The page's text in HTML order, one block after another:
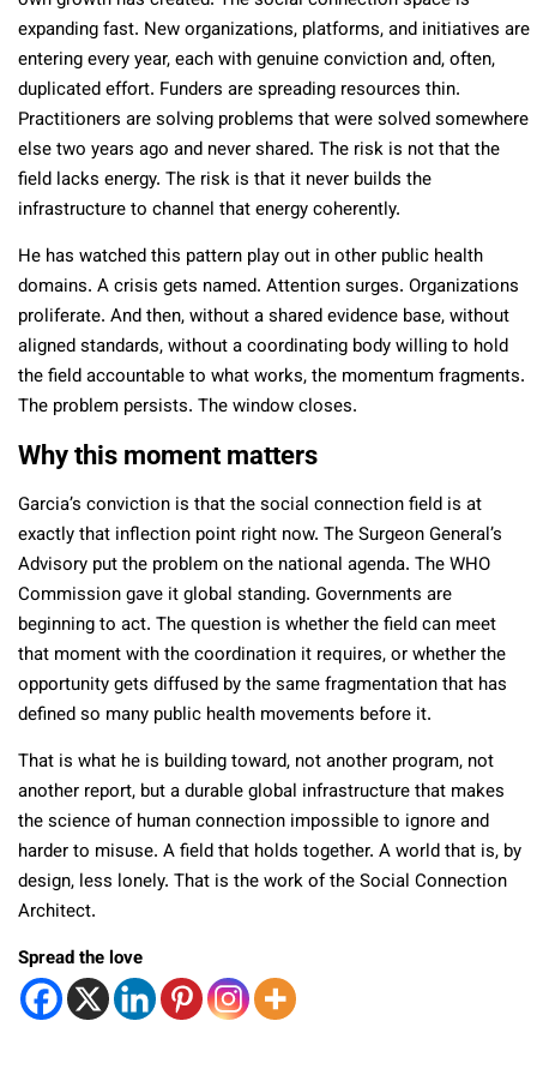
expanding fast. New organizations, platforms, and initiatives are
entering every year, each with genuine conviction and, often,
duplicated effort. Funders are spreading resources thin.
Practitioners are solving problems that were solved somewhere
else two years ago and never shared. The risk is not that the
field lacks energy. The risk is that it never builds the
infrastructure to channel that energy coherently.
He has watched this pattern play out in other public health
domains. A crisis gets named. Attention surges. Organizations
proliferate. And then, without a shared evidence base, without
aligned standards, without a coordinating body willing to hold
the field accountable to what works, the momentum fragments.
The problem persists. The window closes.
Why this moment matters
Garcia’s conviction is that the social connection field is at
exactly that inflection point right now. The Surgeon General’s
Advisory put the problem on the national agenda. The WHO
Commission gave it global standing. Governments are
beginning to act. The question is whether the field can meet
that moment with the coordination it requires, or whether the
opportunity gets diffused by the same fragmentation that has
defined so many public health movements before it.
That is what he is building toward, not another program, not
another report, but a durable global infrastructure that makes
the science of human connection impossible to ignore and
harder to misuse. A field that holds together. A world that is, by
design, less lonely. That is the work of the Social Connection
Architect.
Spread the love